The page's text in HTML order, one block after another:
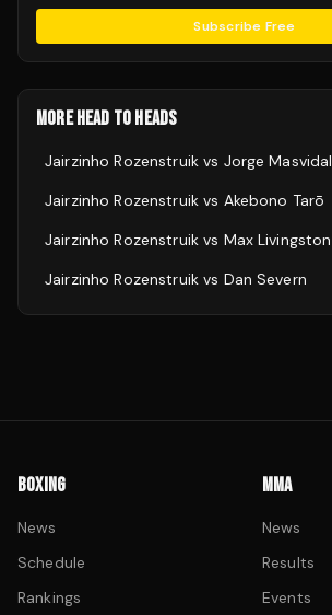
Subscribe Free
MORE HEAD TO HEADS
Jairzinho Rozenstruikvs Jorge Masvidal
Jairzinho Rozenstruikvs Akebono Tarō
Jairzinho Rozenstruikvs Max Livingston
Jairzinho Rozenstruikvs Dan Severn
BOXING
News
Schedule
Rankings
MMA
News
Results
Events